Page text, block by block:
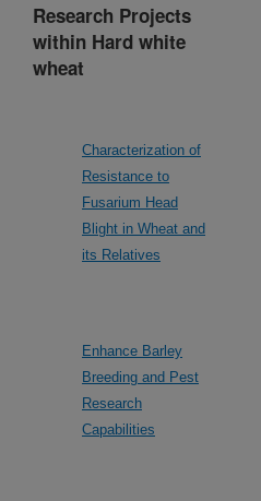
Research Projects
within Hard white
wheat
Characterization of
Resistance to
Fusarium Head
Blight in Wheat and
its Relatives
Enhance Barley
Breeding and Pest
Research
Capabilities